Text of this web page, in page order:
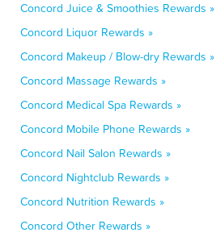
Concord Juice & Smoothies Rewards »
Concord Liquor Rewards »
Concord Makeup / Blow-dry Rewards »
Concord Massage Rewards »
Concord Medical Spa Rewards »
Concord Mobile Phone Rewards »
Concord Nail Salon Rewards »
Concord Nightclub Rewards »
Concord Nutrition Rewards »
Concord Other Rewards »